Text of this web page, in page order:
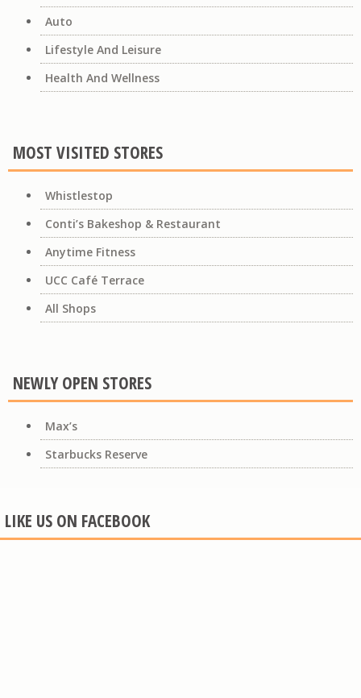
Auto
Lifestyle And Leisure
Health And Wellness
MOST VISITED STORES
Whistlestop
Conti’s Bakeshop & Restaurant
Anytime Fitness
UCC Café Terrace
All Shops
NEWLY OPEN STORES
Max’s
Starbucks Reserve
LIKE US ON FACEBOOK